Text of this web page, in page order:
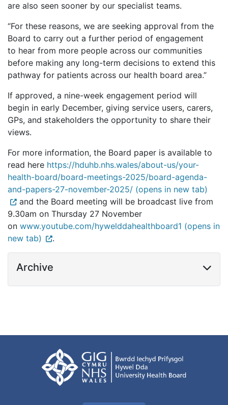
are also seen sooner by our specialist teams.
“For these reasons, we are seeking approval from the
Board to carry out a further period of engagement
to hear from more people across our communities
before making any long-term decisions to extend this
pathway for patients across our health board area.”
If approved, a nine-week engagement period will
begin in early December, giving service users, carers,
GPs, and stakeholders the opportunity to share their
views.
For more information, the Board paper is available to
read here https://hduhb.nhs.wales/about-us/your-
health-board/board-meetings-2025/board-agenda-
and-papers-27-november-2025/ (opens in new tab)
and the Board meeting will be broadcast live from
9.30am on Thursday 27 November
on www.youtube.com/hywelddahealthboard1 (opens in
new tab)
.
Archive